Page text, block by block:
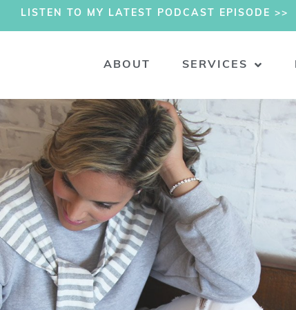
LISTEN TO MY LATEST PODCAST EPISODE >>
ABOUT SERVICES